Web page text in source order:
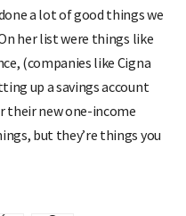
done a lot of good things we
her list were things like
(companies like Cigna
up a savings account
their new one-income
but they’re things you